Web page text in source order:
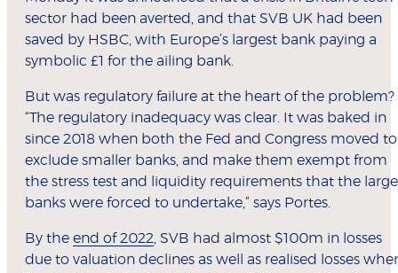
sector had been averted, and that SVB UK had been
saved by HSBC, with Europe’s largest bank paying a
symbolic £1 for the ailing bank.
But was regulatory failure at the heart of the problem?
“The regulatory inadequacy was clear. It was baked in
since 2018 when both the Fed and Congress moved to
exclude smaller banks, and make them exempt from
the stress test and liquidity requirements that the
banks were forced to undertake,” says Portes.
By the end of 2022, SVB had almost $100m in losses
due to valuation declines as well as realised losses